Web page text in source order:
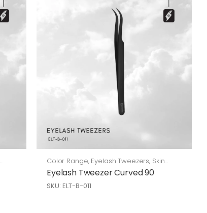
Color Range, Eyelash Tweezers, Skin
Care
Eyelash Tweezer Curved 90
SKU: ELT-B-011